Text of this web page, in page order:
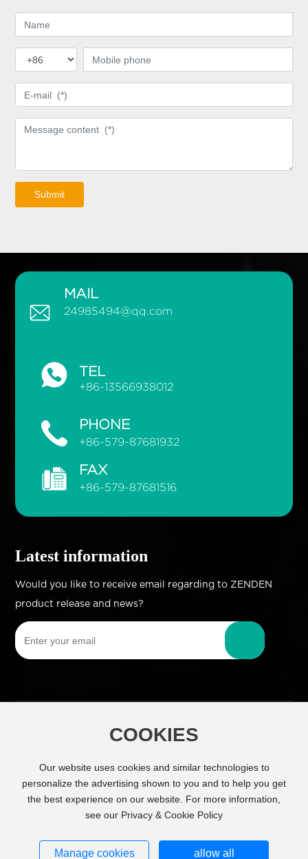
Submit
MAIL
24985494@qq.com
TEL
+86-13566938012
PHONE
+86-579-87681932
FAX
+86-579-87681516
COOKIES
Our website uses cookies and similar technologies to
personalize the advertising shown to you and to help you get
the best experience on our website. For more information,
see our Privacy & Cookie Policy
Manage cookies allow all
Latest information
Would you like to receive email regarding to ZENDEN
product release and news?
Copyright © Zhejiang Zhengdian Industry Co.,
www.300.cn
SEO
Business license